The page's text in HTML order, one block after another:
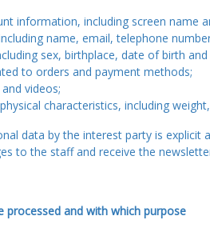
information, including screen name
name, email, telephone
sex, birthplace, date of birth
to orders and payment methods;
videos;
characteristics, including
data by the interest party is
to the staff and receive the
processed and with which purpose